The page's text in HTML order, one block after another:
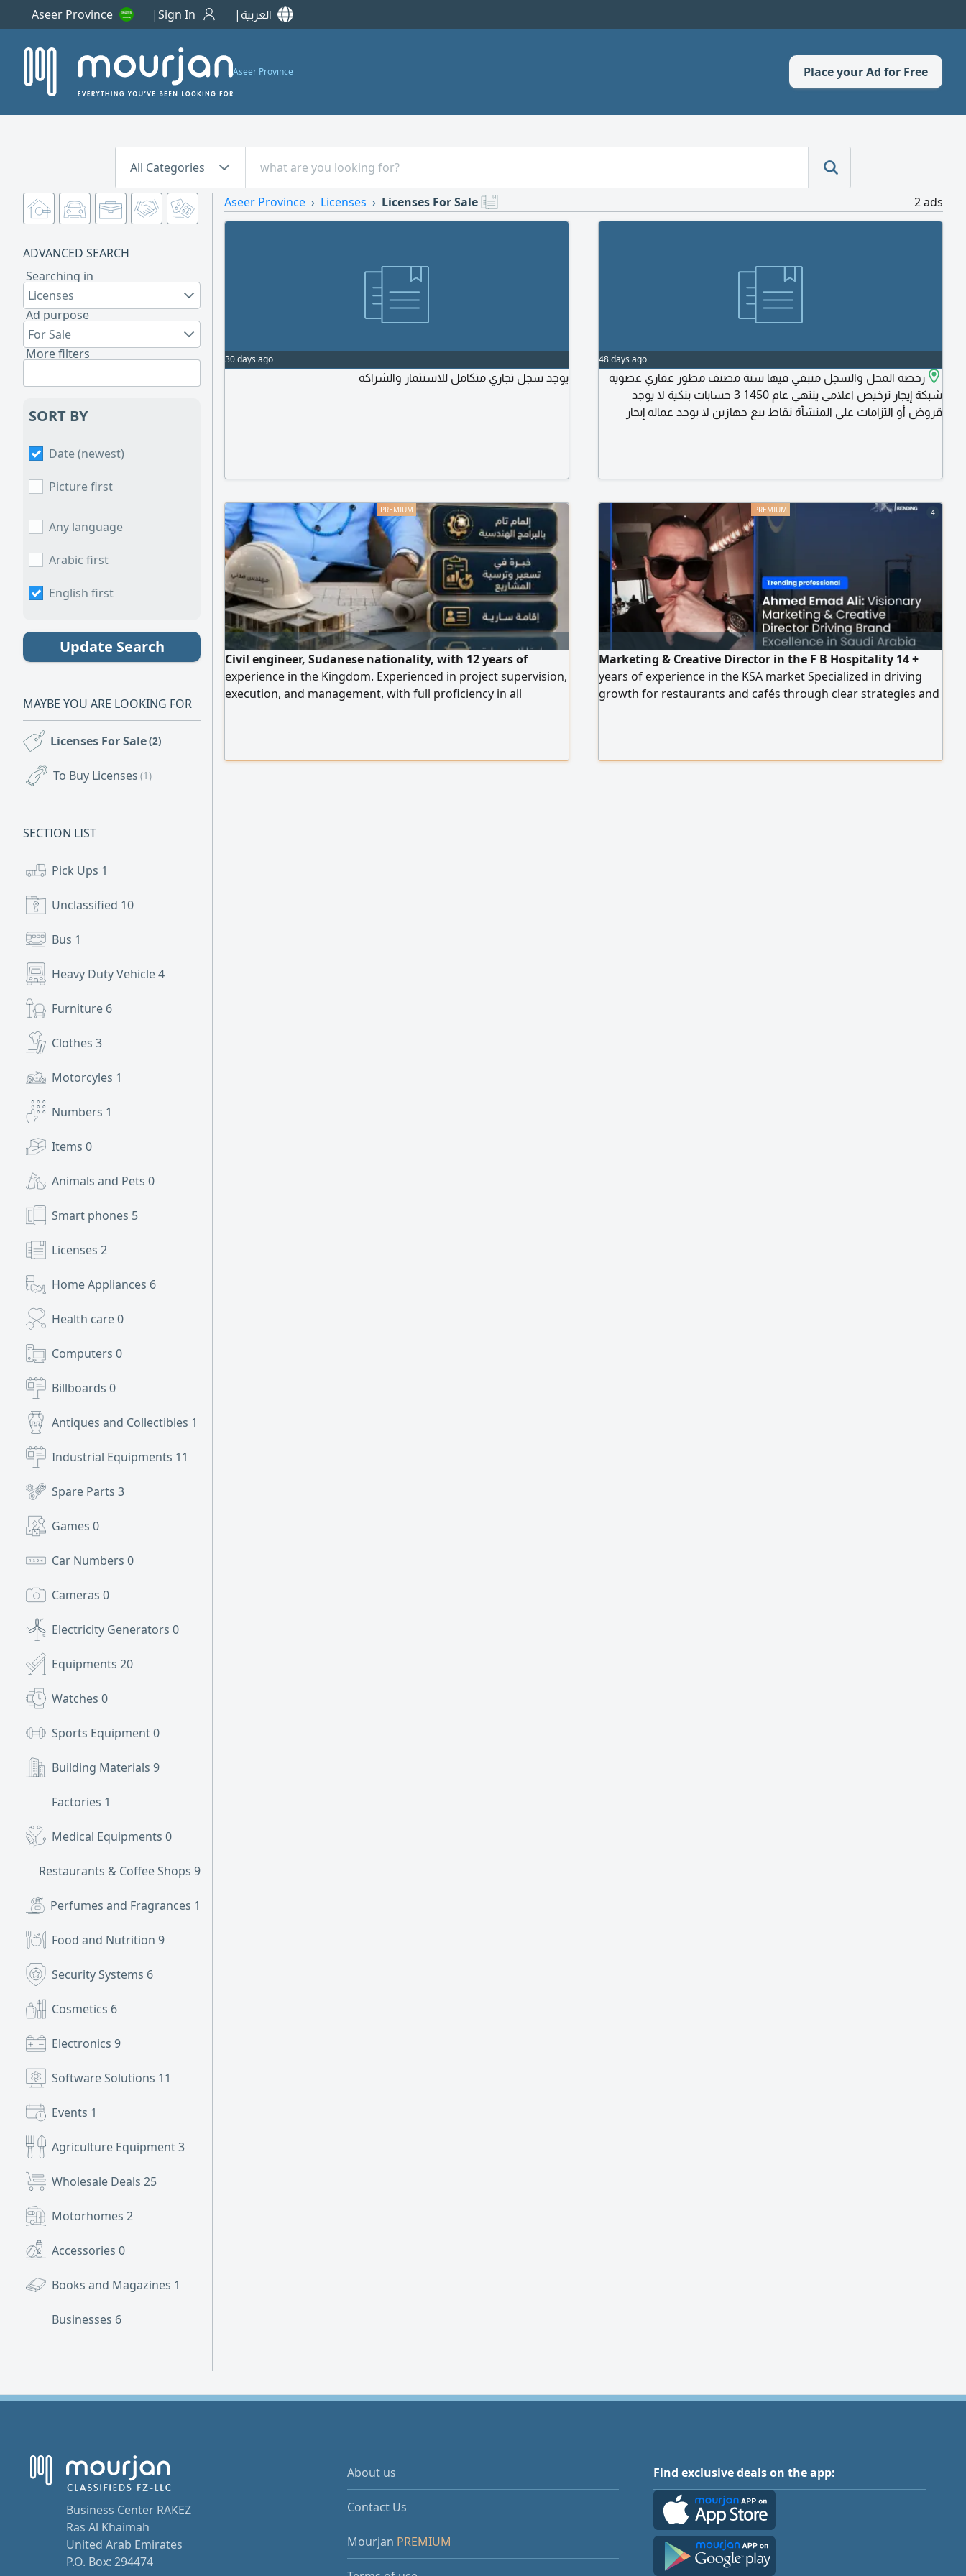
Aseer Province Sign In العربية
Aseer Province Place your Ad for Free
All Categories
ADVANCED SEARCH
Searching in
Licenses
Ad purpose
For Sale
More filters
SORT BY
Date (newest)
Picture first
Any language
Arabic first
English first
Update Search
MAYBE YOU ARE LOOKING FOR
Licenses For Sale(2)
To Buy Licenses (1)
SECTION LIST
Pick Ups 1
Unclassified 10
Bus 1
Heavy Duty Vehicle4
Furniture 6
Clothes 3
Motorcyles 1
Numbers 1
Items 0
Animals and Pets 0
Smart phones 5
Licenses 2
Home Appliances 6
Health care0
Computers 0
Billboards 0
Antiques and Collectibles 1
Industrial Equipments 11
Spare Parts 3
Games 0
Car Numbers 0
Cameras 0
Electricity Generators 0
Equipments 20
Watches 0
Sports Equipment0
Building Materials 9
Factories 1
Medical Equipments 0
Restaurants & Coffee Shops 9
Perfumes and Fragrances 1
Food and Nutrition 9
Security Systems 6
Cosmetics 6
Electronics 9
Software Solutions 11
Events 1
Agriculture Equipment3
Wholesale Deals 25
Motorhomes 2
Accessories 0
Books and Magazines 1
Businesses 6
Aseer Province Licenses Licenses For Sale 2 ads
30 days ago
يوجد سجل تجاري متكامل للاستثمار والشراكة
48 days ago
رخصة المحل والسجل متبقي فيها سنة مصنف مطور عقاري عضوية
شبكة إيجار ترخيص اعلامي ينتهي عام 1450 3 حسابات بنكية لا يوجد
قروض أو التزامات على المنشأة نقاط بيع جهازين لا يوجد عماله إيجار
Civil engineer, Sudanese nationality, with 12 years of
experience in the Kingdom. Experienced in project supervision,
execution, and management, with full proficiency in all
4
Marketing & Creative Director in the F B Hospitality 14 +
years of experience in the KSA market Specialized in driving
growth for restaurants and cafés through clear strategies and
platforms, sales growth of up to 300%
Business Center RAKEZ
Ras Al Khaimah
United Arab Emirates
P.O. Box: 294474
About us
Contact Us
Mourjan PREMIUM
Find exclusive deals on the app: